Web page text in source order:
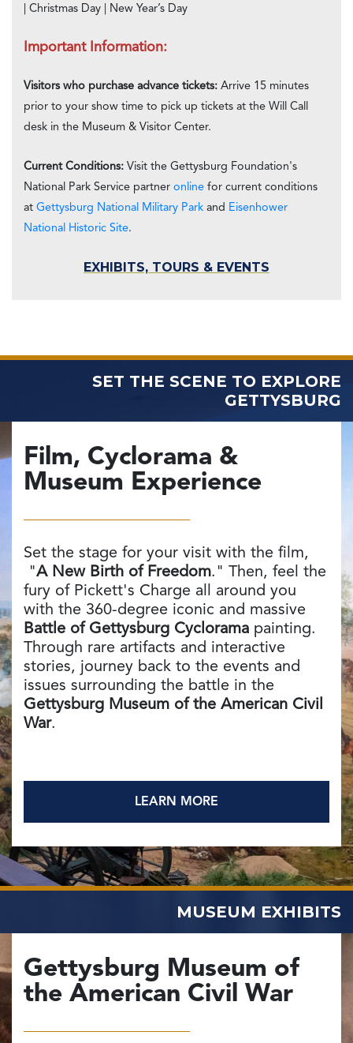
| Christmas Day | New Year’s Day
Important Information:
Visitors who purchase advance tickets: Arrive 15 minutes
prior to your show time to pick up tickets at the Will Call
desk in the Museum & Visitor Center.
Current Conditions: Visit the Gettysburg Foundation's
National Park Service partner online for current conditions
at Gettysburg National Military Park and Eisenhower
National Historic Site.
EXHIBITS, TOURS & EVENTS
SET THE SCENE TO EXPLORE
GETTYSBURG
Film, Cyclorama &
Museum Experience
Set the stage for your visit with the film,
"A New Birth of Freedom." Then, feel the
fury of Pickett's Charge all around you
with the 360-degree iconic and massive
Battle of Gettysburg Cyclorama painting.
Through rare artifacts and interactive
stories, journey back to the events and
issues surrounding the battle in the
Gettysburg Museum of the American Civil
War.
LEARN MORE
MUSEUM EXHIBITS
Gettysburg Museum of
the American Civil War